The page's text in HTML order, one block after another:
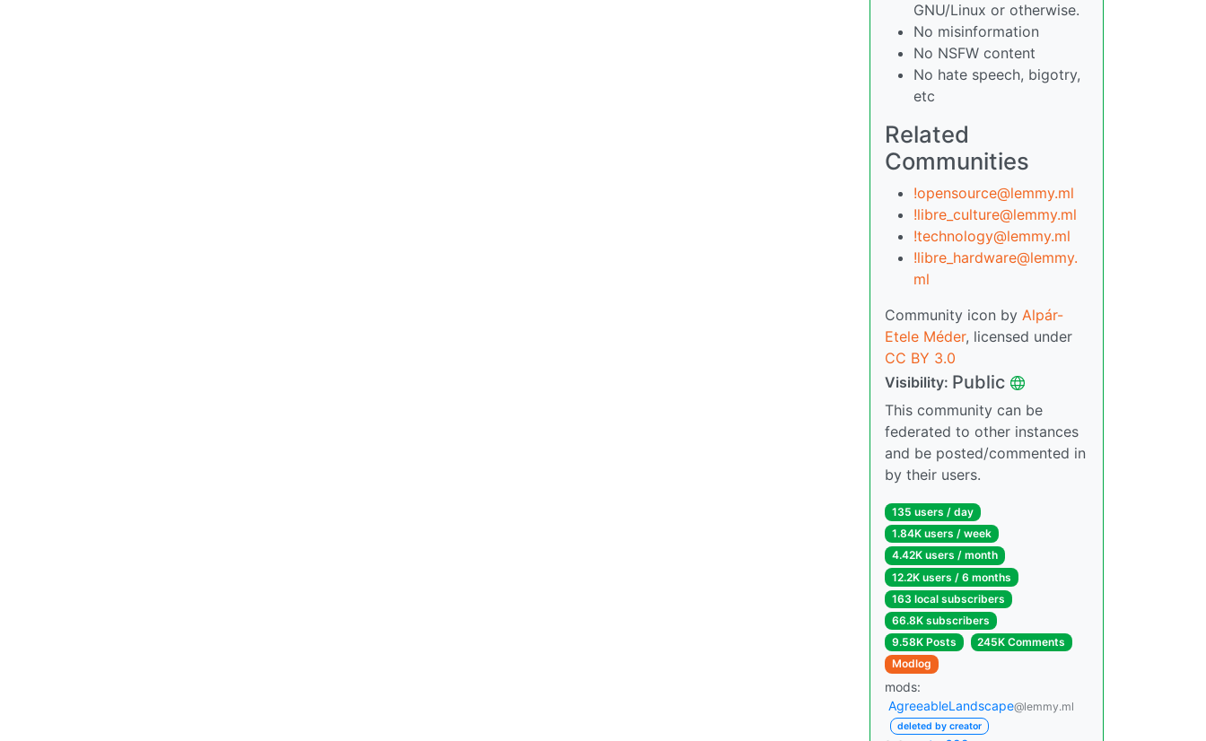
GNU/Linux or otherwise.
No misinformation
No NSFW content
No hate speech, bigotry,
etc
Related
Communities
!opensource@lemmy.ml
!libre_culture@lemmy.ml
!technology@lemmy.ml
!libre_hardware@lemmy.
ml
Community icon by Alpár-
Etele Méder, licensed under
CC BY 3.0
Visibility: Public
This community can be
federated to other instances
and be posted/commented in
by their users.
135 users / day
1.84K users / week
4.42K users / month
12.2K users / 6 months
163 local subscribers
66.8K subscribers
9.58K Posts
245K Comments
Modlog
mods:
AgreeableLandscape@lemmy.ml
deleted by creator